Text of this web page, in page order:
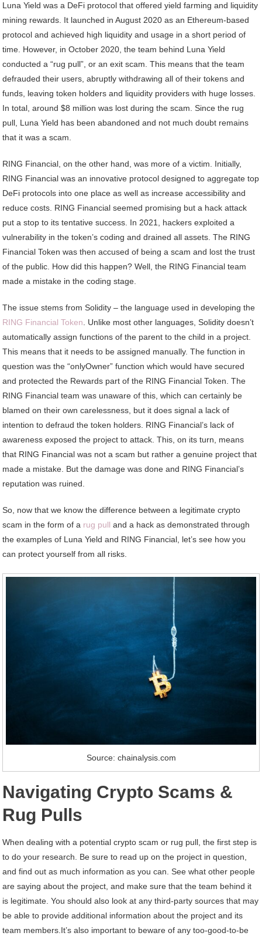
Luna Yield was a DeFi protocol that offered yield farming and liquidity
mining rewards. It launched in August 2020 as an Ethereum-based
protocol and achieved high liquidity and usage in a short period of
time. However, in October 2020, the team behind Luna Yield
conducted a “rug pull”, or an exit scam. This means that the team
defrauded their users, abruptly withdrawing all of their tokens and
funds, leaving token holders and liquidity providers with huge losses.
In total, around $8 million was lost during the scam. Since the rug
pull, Luna Yield has been abandoned and not much doubt remains
that it was a scam.
RING Financial, on the other hand, was more of a victim. Initially,
RING Financial was an innovative protocol designed to aggregate top
DeFi protocols into one place as well as increase accessibility and
reduce costs. RING Financial seemed promising but a hack attack
put a stop to its tentative success. In 2021, hackers exploited a
vulnerability in the token’s coding and drained all assets. The RING
Financial Token was then accused of being a scam and lost the trust
of the public. How did this happen? Well, the RING Financial team
made a mistake in the coding stage.
The issue stems from Solidity – the language used in developing the
RING Financial Token . Unlike most other languages, Solidity doesn’t
automatically assign functions of the parent to the child in a project.
This means that it needs to be assigned manually. The function in
question was the “onlyOwner” function which would have secured
and protected the Rewards part of the RING Financial Token. The
RING Financial team was unaware of this, which can certainly be
blamed on their own carelessness, but it does signal a lack of
intention to defraud the token holders. RING Financial’s lack of
awareness exposed the project to attack. This, on its turn, means
that RING Financial was not a scam but rather a genuine project that
made a mistake. But the damage was done and RING Financial’s
reputation was ruined.
So, now that we know the difference between a legitimate crypto
scam in the form of a rug pull and a hack as demonstrated through
the examples of Luna Yield and RING Financial, let’s see how you
can protect yourself from all risks.
Source: chainalysis.com
Navigating Crypto Scams &
Rug Pulls
When dealing with a potential crypto scam or rug pull, the first step is
to do your research. Be sure to read up on the project in question,
and find out as much information as you can. See what other people
are saying about the project, and make sure that the team behind it
is legitimate. You should also look at any third-party sources that may
be able to provide additional information about the project and its
team members.It’s also important to beware of any too-good-to-be